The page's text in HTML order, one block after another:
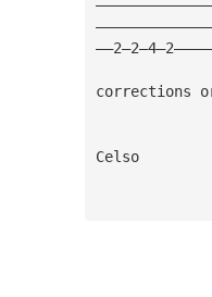
corrections
Celso